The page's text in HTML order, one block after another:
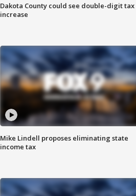
Dakota County could see double-digit tax
increase
Mike Lindell proposes eliminating state
income tax